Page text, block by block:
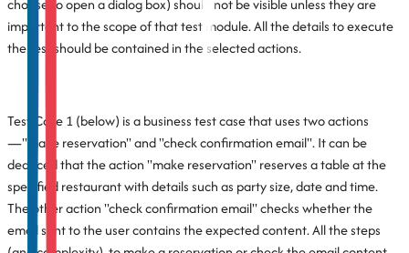
choose to open a dialog box) should not be visible unless they are
important to the scope of that test module. All the details to execute
the test should be contained in the selected actions.
Test Case 1 (below) is a business test case that uses two actions
—"make reservation" and "check confirmation email". It can be
deduced that the action "make reservation" reserves a table at the
specified restaurant with details such as party size, date and time.
The other action "check confirmation email" checks whether the
email sent to the user contains the expected content. All the steps